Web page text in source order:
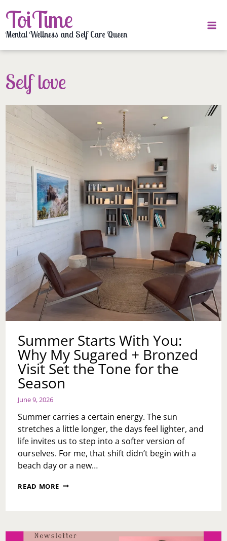
to
content
ToiTime
Mental Wellness and Self Care Queen
Self love
Summer Starts With You:
Why My Sugared + Bronzed
Visit Set the Tone for the
Season
June 9, 2026
Summer carries a certain energy. The sun
stretches a little longer, the days feel lighter, and
life invites us to step into a softer version of
ourselves. For me, that shift didn’t begin with a
beach day or a new…
READ MORE SUMMER
MY